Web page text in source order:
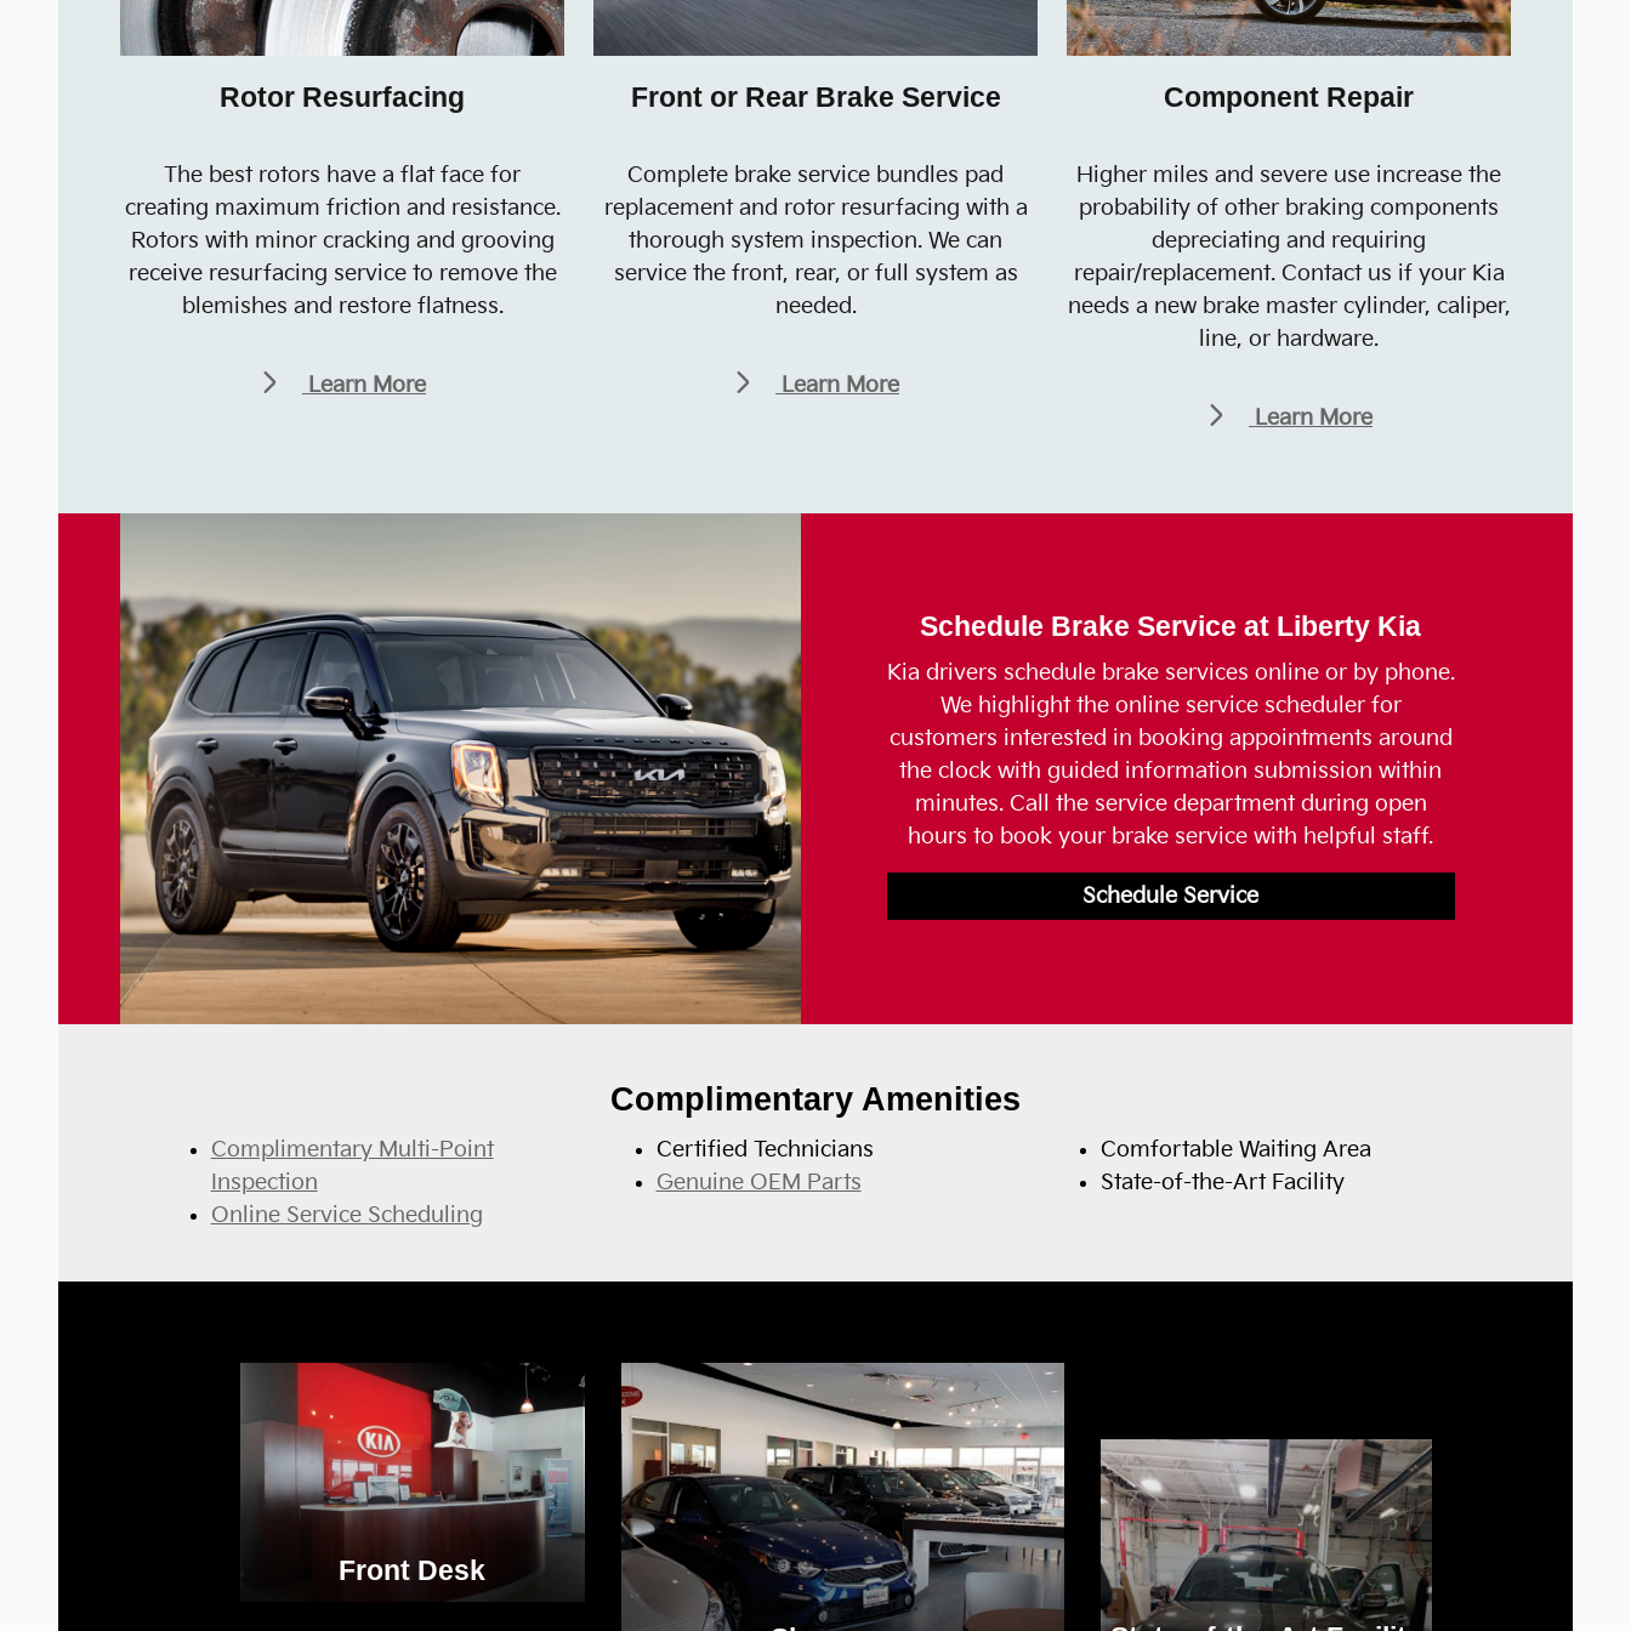
Rotor Resurfacing
The best rotors have a flat face for
creating maximum friction and resistance.
Rotors with minor cracking and grooving
receive resurfacing service to remove the
blemishes and restore flatness.
Learn More
Front or Rear Brake Service
Complete brake service bundles pad
replacement and rotor resurfacing with a
thorough system inspection. We can
service the front, rear, or full system as
needed.
Learn More
Component Repair
Higher miles and severe use increase the
probability of other braking components
depreciating and requiring
repair/replacement. Contact us if your Kia
needs a new brake master cylinder, caliper,
line, or hardware.
Learn More
Schedule Brake Service at Liberty Kia
Kia drivers schedule brake services online or by phone.
We highlight the online service scheduler for
customers interested in booking appointments around
the clock with guided information submission within
minutes. Call the service department during open
hours to book your brake service with helpful staff.
Schedule Service
Complimentary Amenities
Complimentary Multi-Point
Inspection
Online Service Scheduling
Certified Technicians
Genuine OEM Parts
Comfortable Waiting Area
State-of-the-Art Facility
Front Desk